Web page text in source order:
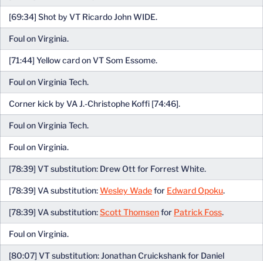
[69:34] Shot by VT Ricardo John WIDE.
Foul on Virginia.
[71:44] Yellow card on VT Som Essome.
Foul on Virginia Tech.
Corner kick by VA J.-Christophe Koffi [74:46].
Foul on Virginia Tech.
Foul on Virginia.
[78:39] VT substitution: Drew Ott for Forrest White.
[78:39] VA substitution:Wesley Wadefor Edward Opoku.
[78:39] VA substitution:Scott Thomsenfor Patrick Foss.
Foul on Virginia.
[80:07] VT substitution: Jonathan Cruickshank for Daniel